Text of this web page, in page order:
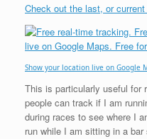
Check out the last, or current
Show your location live on Google
This is particularly useful for
people can track if I am
during races to see where I
run while I am sitting in a bar